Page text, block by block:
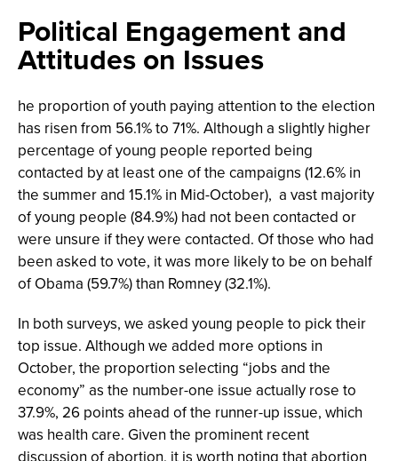
Political Engagement and
Attitudes on Issues
he proportion of youth paying attention to the election
has risen from 56.1% to 71%. Although a slightly higher
percentage of young people reported being
contacted by at least one of the campaigns (12.6% in
the summer and 15.1% in Mid-October), a vast majority
of young people (84.9%) had not been contacted or
were unsure if they were contacted. Of those who had
been asked to vote, it was more likely to be on behalf
of Obama (59.7%) than Romney (32.1%).
In both surveys, we asked young people to pick their
top issue. Although we added more options in
October, the proportion selecting “jobs and the
economy” as the number-one issue actually rose to
37.9%, 26 points ahead of the runner-up issue, which
was health care. Given the prominent recent